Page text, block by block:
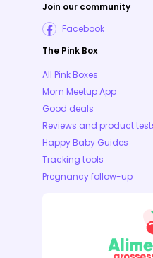
Join our community
Facebook
The Pink Box
All Pink Boxes
Mom Meetup App
Good deals
Reviews and product
Happy Baby Guides
Tracking tools
Pregnancy follow-up